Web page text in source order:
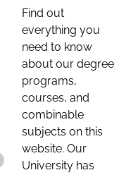
Find out
everything you
need to know
about our degree
programs,
courses, and
combinable
subjects on this
website. Our
University has